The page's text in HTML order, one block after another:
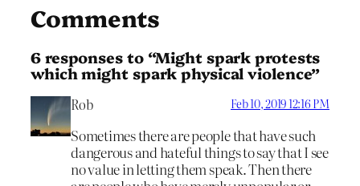
Comments
6 responses to “Might spark protests
which might spark physical violence”
Rob Feb 10, 2019 12:16 PM
Sometimes there are people that have such
dangerous and hateful things to say that I see
no value in letting them speak. Then there